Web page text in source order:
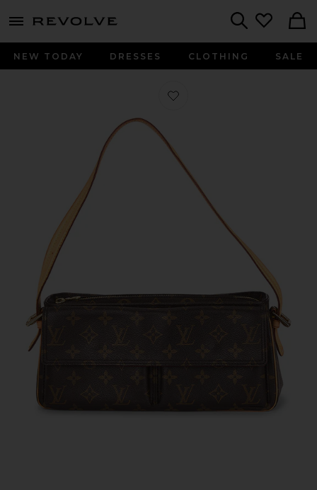
menu - shows more content
NEW TODAY DRESSES CLOTHING SALE
Favorite Louis Vuitton Monogram